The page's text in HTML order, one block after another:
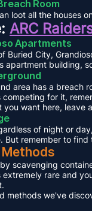
Room
loot all the houses
ARC
Apartments
Buried City,
apartment building,
area has a
for it,
want here, leave
of night or
But remember to
scavenging
rare and
methods we've